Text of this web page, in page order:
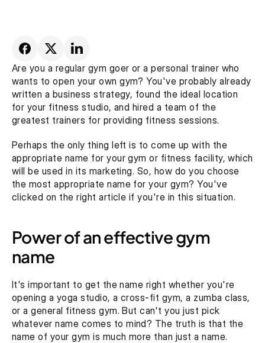
Are you a regular gym goer or a personal trainer who
wants to open your own gym? You've probably already
written a business strategy, found the ideal location
for your fitness studio, and hired a team of the
greatest trainers for providing fitness sessions.
Perhaps the only thing left is to come up with the
appropriate name for your gym or fitness facility, which
will be used in its marketing. So, how do you choose
the most appropriate name for your gym? You've
clicked on the right article if you're in this situation.
Power of an effective gym
name
It's important to get the name right whether you're
opening a yoga studio, a cross-fit gym, a zumba class,
or a general fitness gym. But can't you just pick
whatever name comes to mind? The truth is that the
name of your gym is much more than just a name.